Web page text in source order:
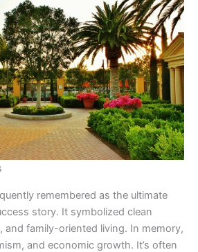
remembered as the ultimate
story. It symbolized clean
and family-oriented living. In memory,
and economic growth. It’s often